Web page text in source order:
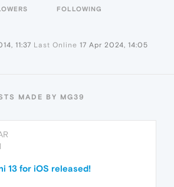
FOLLOWING
11:37 Last Online 17 Apr 2024, 14:05
MADE BY MG39
13 for iOS released!